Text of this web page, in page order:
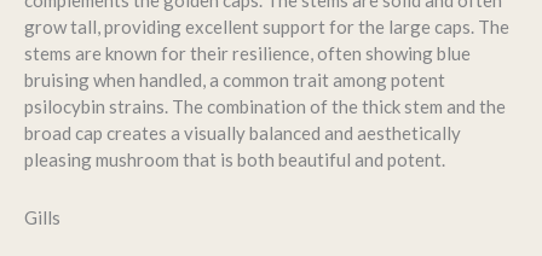
grow tall, providing excellent support for the large caps. The
stems are known for their resilience, often showing blue
bruising when handled, a common trait among potent
psilocybin strains. The combination of the thick stem and the
broad cap creates a visually balanced and aesthetically
pleasing mushroom that is both beautiful and potent.
Gills